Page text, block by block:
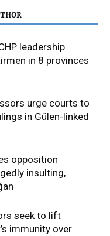
leadership
in 8 provinces
urge courts to
in Gülen-linked
opposition
insulting,
seek to lift
immunity over